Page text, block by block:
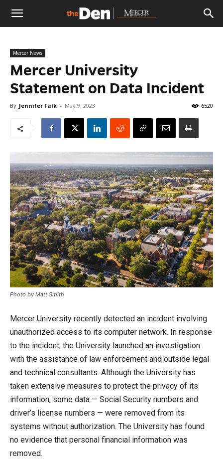
The
Den
Mercer News
Mercer University
Statement on Data Incident
By Jennifer Falk - May 9, 2023 6520
Photo by Matt Smith
Mercer University recently detected an incident involving
unauthorized access to its computer network. In response
to the incident, the University launched an investigation
with the assistance of law enforcement and outside legal
and technical consultants. Although the University has
taken extensive measures to protect the privacy of its
information, some data — Social Security numbers and
driver’s license numbers — were removed from its
systems without authorization. The University has found
no evidence that personal financial information was
removed.